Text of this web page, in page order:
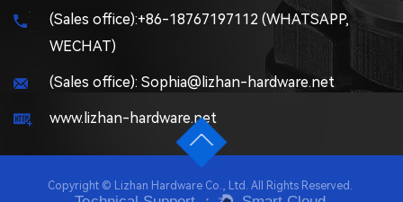
(Sales office):+86-18767197112 (WHATSAPP,
WECHAT)
(Sales office): Sophia@lizhan-hardware.net
www.lizhan-hardware.net
Copyright © Lizhan Hardware Co., Ltd. All Rights Reserved.